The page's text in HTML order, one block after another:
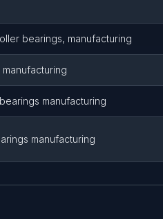
bearings, manufacturing
manufacturing
manufacturing